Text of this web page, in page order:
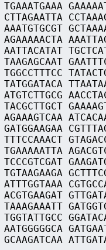
AAATGTGCGT
AGAAAAACTA
AGAAAGTCAA